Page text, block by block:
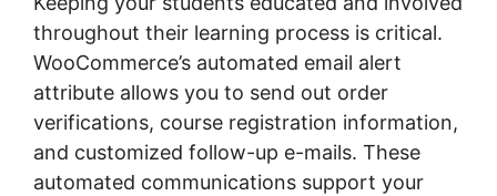
throughout their learning process is critical.
WooCommerce’s automated email alert
attribute allows you to send out order
verifications, course registration information,
and customized follow-up e-mails. These
automated communications support your